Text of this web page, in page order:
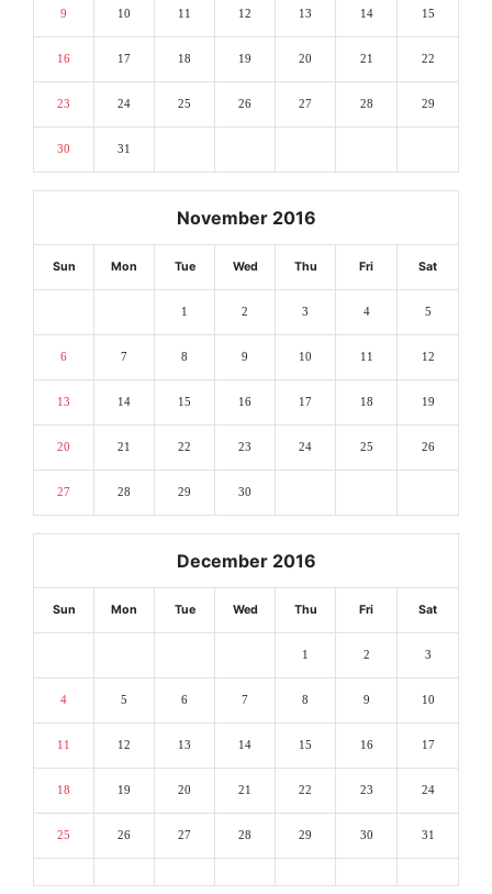
9 10 11 12 13 14 15
16 17 18 19 20 21 22
23 24 25 26 27 28 29
30 31
November 2016
Sun Mon Tue Wed Thu Fri Sat
1 2 3 4 5
6 7 8 9 10 11 12
13 14 15 16 17 18 19
20 21 22 23 24 25 26
27 28 29 30
December 2016
Sun Mon Tue Wed Thu Fri Sat
1 2 3
4 5 6 7 8 9 10
11 12 13 14 15 16 17
18 19 20 21 22 23 24
25 26 27 28 29 30 31